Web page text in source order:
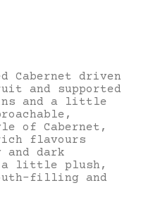
Cabernet driven
and supported
and a little
of Cabernet,
flavours
and dark
a little plush,
filling and